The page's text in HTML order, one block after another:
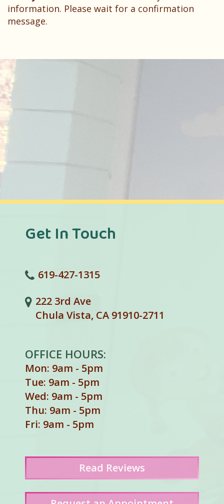
information. Please wait for a confirmation
message.
Get In Touch
619-427-1315
222 3rd Ave
Chula Vista, CA 91910-2711
OFFICE HOURS:
Mon: 9am - 5pm
Tue: 9am - 5pm
Wed: 9am - 5pm
Thu: 9am - 5pm
Fri: 9am - 5pm
Read Reviews